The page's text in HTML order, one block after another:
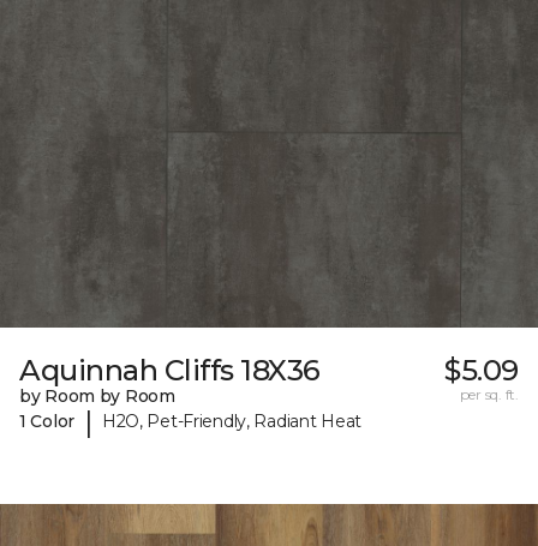
Aquinnah Cliffs 18X36
by Room by Room
1 Color
| H2O, Pet-Friendly, Radiant Heat
$5.09
per sq. ft.